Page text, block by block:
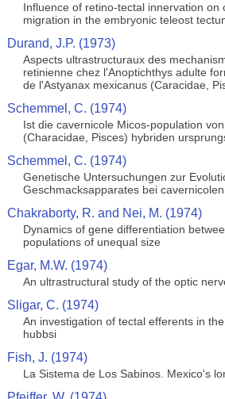
Influence of retino-tectal innervation on
migration in the embryonic teleost
Durand, J.P. (1973)
Aspects ultrastructuraux des
retinienne chez l'Anoptichthys adulte
de l'Astyanax mexicanus (Caracidae,
Schemmel, C. (1974)
Ist die cavernicole Micos-population
(Characidae, Pisces) hybriden
Schemmel, C. (1974)
Genetische Untersuchungen zur
Geschmacksapparates bei
Chakraborty, R. and Nei, M. (1974)
Dynamics of gene differentiation
populations of unequal size
Egar, M.W. (1974)
An ultrastructural study of the optic
Sligar, C. (1974)
An investigation of tectal efferents in
hubbsi
Fish, J. (1974)
La Sistema de Los Sabinos. Mexico's